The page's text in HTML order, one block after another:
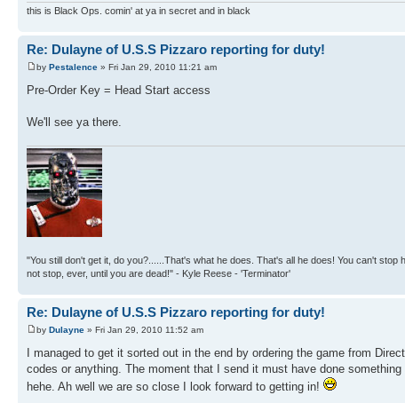
this is Black Ops. comin' at ya in secret and in black
Re: Dulayne of U.S.S Pizzaro reporting for duty!
by Pestalence » Fri Jan 29, 2010 11:21 am
Pre-Order Key = Head Start access
We'll see ya there.
"You still don't get it, do you?......That's what he does. That's all he does! You can't
not stop, ever, until you are dead!" - Kyle Reese - 'Terminator'
Re: Dulayne of U.S.S Pizzaro reporting for duty!
by Dulayne » Fri Jan 29, 2010 11:52 am
I managed to get it sorted out in the end by ordering the game from
codes or anything. The moment that I send it must have done
hehe. Ah well we are so close I look forward to getting in!